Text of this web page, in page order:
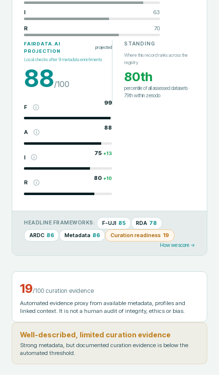
I 63
R 70
FAIRDATA.AI
PROJECTION
projected
Local checks after9metadata enrichments
88/100
F
99
A
88
I
75 +13
R
80 +10
STANDING
Where this record ranks across the
registry
80th
percentile of all assessed datasets·
79thwithin zenodo
HEADLINE FRAMEWORKS: F-UJI 85 RDA 78
ARDC 86 Metadata 86 Curation readiness 19
How we score →
19/100 curation evidence
Automated evidence proxy from available metadata, profiles and
linked context. It is not a human audit of integrity, ethics or bias.
Well-described, limited curation evidence
Strong metadata, but documented curation evidence is below the
automated threshold.